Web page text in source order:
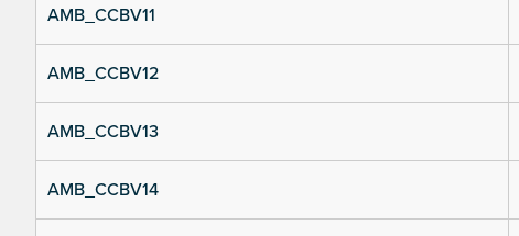
AMB_CCBV11
AMB_CCBV12
AMB_CCBV13
AMB_CCBV14